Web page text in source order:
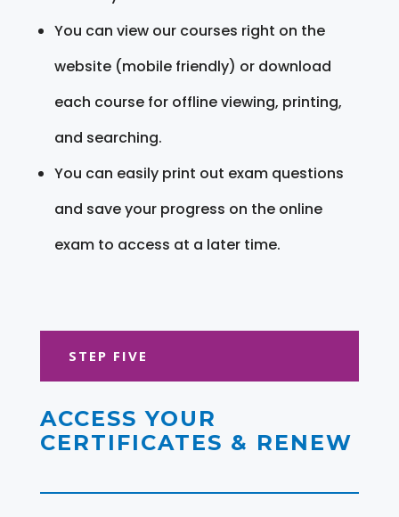
You can view our courses right on the
website (mobile friendly) or download
each course for offline viewing, printing,
and searching.
You can easily print out exam questions
and save your progress on the online
exam to access at a later time.
STEP FIVE
ACCESS YOUR
CERTIFICATES & RENEW